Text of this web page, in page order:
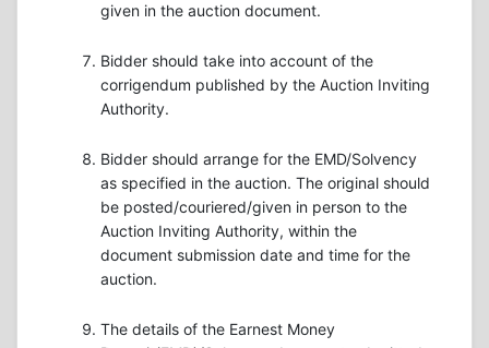
given in the auction document.
Bidder should take into account of the
corrigendum published by the Auction Inviting
Authority.
Bidder should arrange for the EMD/Solvency
as specified in the auction. The original should
be posted/couriered/given in person to the
Auction Inviting Authority, within the
document submission date and time for the
auction.
The details of the Earnest Money